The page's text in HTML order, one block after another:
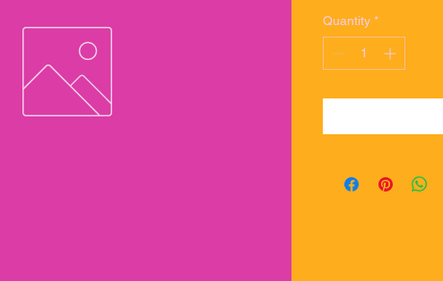
Quantity *